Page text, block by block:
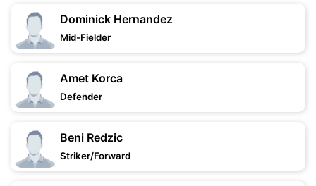
Dominick Hernandez
Mid-Fielder
Amet Korca
Defender
Beni Redzic
Striker/Forward